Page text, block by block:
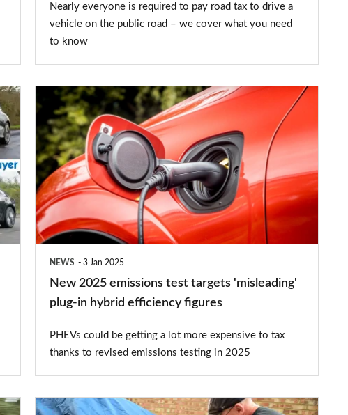
Nearly everyone is required to pay road tax to drive a
vehicle on the public road – we cover what you need
to know
New
2025
emissions
test
targets
'misleading'
plug-
efficiency
NEWS 3 Jan 2025
New 2025 emissions test targets 'misleading'
plug-in hybrid efficiency figures
PHEVs could be getting a lot more expensive to tax
thanks to revised emissions testing in 2025
What